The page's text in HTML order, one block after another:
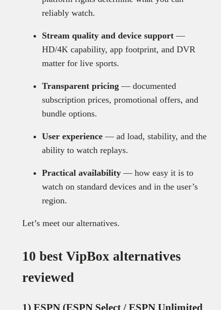
reliably watch.
Stream quality and device support—
HD/4K capability, app footprint, and DVR
matter for live sports.
Transparent pricing— documented
subscription prices, promotional offers, and
bundle options.
User experience— ad load, stability, and the
ability to watch replays.
Practical availability— how easy it is to
watch on standard devices and in the user’s
region.
Let’s meet our alternatives.
10 best VipBox alternatives
reviewed
1) ESPN (ESPN Select / ESPN Unlimited